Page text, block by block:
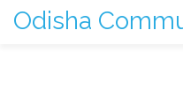
Odisha